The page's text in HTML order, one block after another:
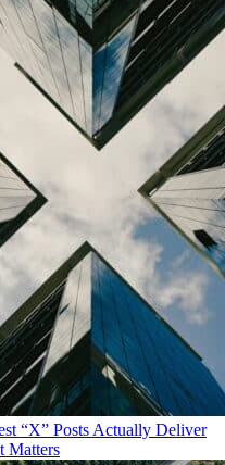
“X” Posts Actually Deliver
Matters